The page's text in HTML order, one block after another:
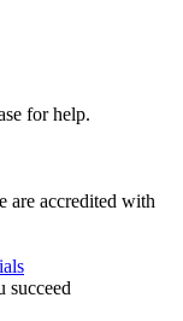
for help.
are accredited with
succeed